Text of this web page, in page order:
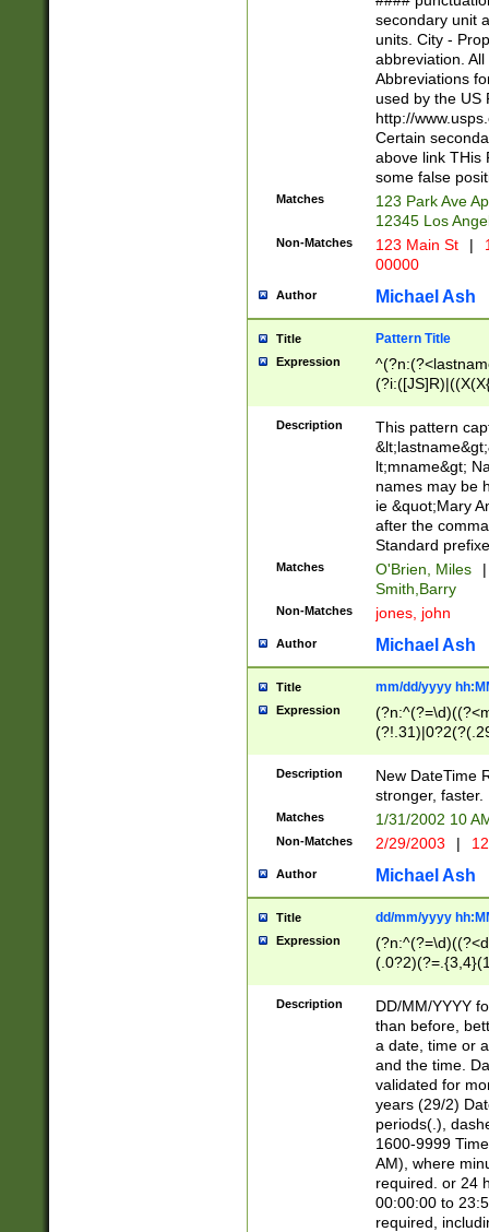
W]|RI|S[CD]
(?!0{5})\d{5}(-\d
secondary unit
units. City -
abbreviation.
Abbreviations
used by the US
http://
Certain
above link THis
some false
Matches
123 Park Ave
12345 Los
Non-Matches 123 Main St |
00000
Author Michael Ash
Title Pattern Title
Expression
(\w+?|\.)\
{0,2})$
Description
This pattern
lt;mname&gt;
names may be
ie &quot;Mary
after the
Standard
Matches O'Brien, Miles
|
Smith,Barry
Non-Matches jones, john
Author Michael Ash
Title mm/dd/yyyy
Expression
<sep>[-./
9]|[2-
9]|1[012])(:[0-
5]\d){1,2})?$)
Description
New DateTime
stronger, faster.
Matches 1/31/2002 10
Non-Matches 2/29/2003 |
Author Michael Ash
Title dd/mm/yyyy
Expression
<sep>[/.-
[0-
Description
DD/MM/YYYY
than before,
a date, time or
and the time.
validated for
years (29/2)
periods(.),
1600-9999
AM), where
required. or 24
00:00:00 to
required,